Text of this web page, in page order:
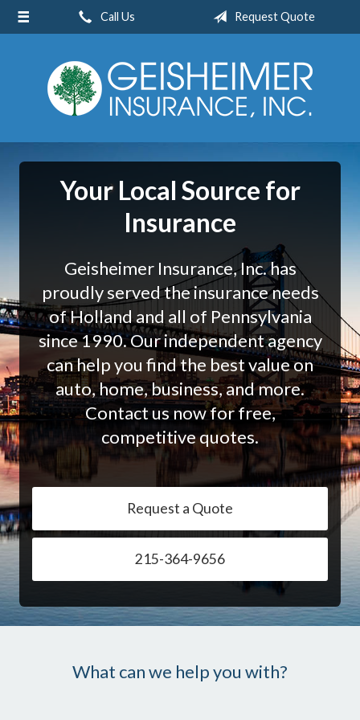
Call Us Request Quote
Your Local Source for
Insurance
Geisheimer Insurance, Inc. has
proudly served the insurance needs
of Holland and all of Pennsylvania
since 1990. Our independent agency
can help you find the best value on
auto, home, business, and more.
Contact us now for free,
competitive quotes.
Request a Quote
215-364-9656
What can we help you with?
About Us
Insurance
Contact